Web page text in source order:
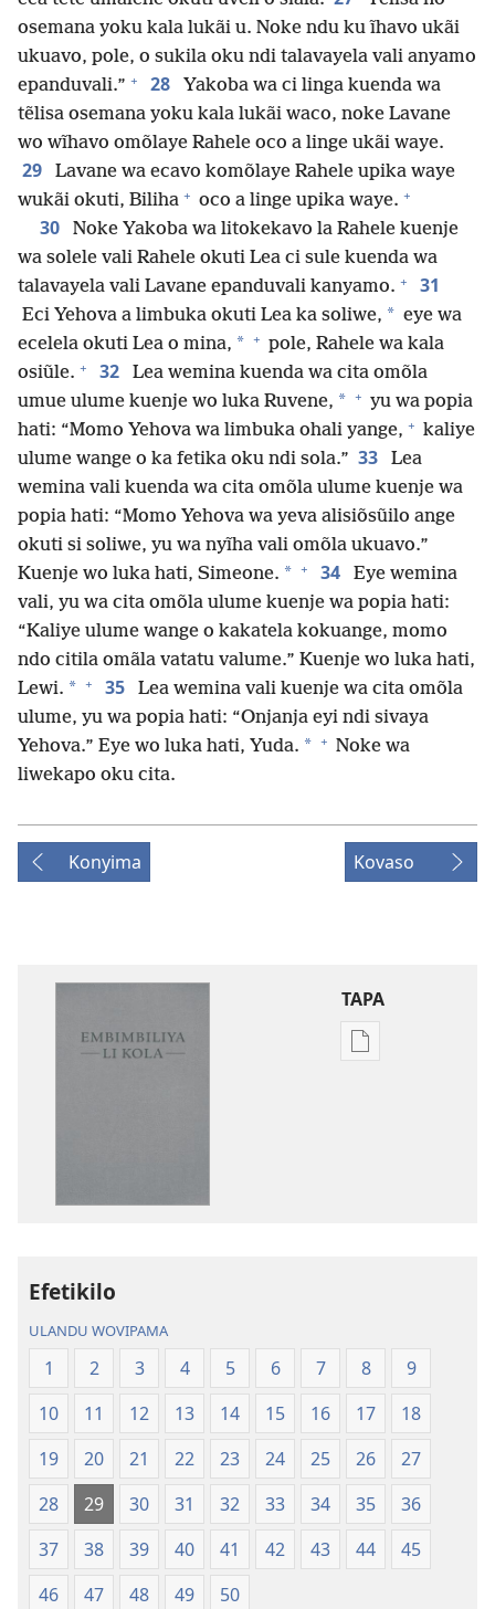
osemana yoku kala lukãi u. Noke ndu ku ĩhavo ukãi
ukuavo, pole, o sukila oku ndi talavayela vali anyamo
epanduvali.” + 28
Yakoba wa ci linga kuenda wa
tẽlisa osemana yoku kala lukãi waco, noke Lavane
wo wĩhavo omõlaye Rahele oco a linge ukãi waye.
29
Lavane wa ecavo komõlaye Rahele upika waye
wukãi okuti, Biliha + oco a linge upika waye. +
30
Noke Yakoba wa litokekavo la Rahele kuenje
wa solele vali Rahele okuti Lea ci sule kuenda wa
talavayela vali Lavane epanduvali kanyamo. + 31
Eci Yehova a limbuka okuti Lea ka soliwe, * eye wa
ecelela okuti Lea o mina, * + pole, Rahele wa kala
osiũle. + 32
Lea wemina kuenda wa cita omõla
umue ulume kuenje wo luka Ruvene, * + yu wa popia
hati: “Momo Yehova wa limbuka ohali yange, + kaliye
ulume wange o ka fetika oku ndi sola.” 33
Lea
wemina vali kuenda wa cita omõla ulume kuenje wa
popia hati: “Momo Yehova wa yeva alisiõsũilo ange
okuti si soliwe, yu wa nyĩha vali omõla ukuavo.”
Kuenje wo luka hati, Simeone. * + 34
Eye wemina
vali, yu wa cita omõla ulume kuenje wa popia hati:
“Kaliye ulume wange o kakatela kokuange, momo
ndo citila omãla vatatu valume.” Kuenje wo luka hati,
Lewi. * + 35
Lea wemina vali kuenje wa cita omõla
ulume, yu wa popia hati: “Onjanja eyi ndi sivaya
Yehova.” Eye wo luka hati, Yuda. * + Noke wa
liwekapo oku cita.
Konyima Kovaso
TAPA
Publication
Efetikilo
ULANDU WOVIPAMA
1 2 3 4 5 6 7 8
9
10
11 12 13 14 15 16 17
18
19
20 21 22 23 24 25 26
27
28
29 30 31 32 33 34 35
36
37
38 39 40 41 42 43 44
45
46
47 48 49 50